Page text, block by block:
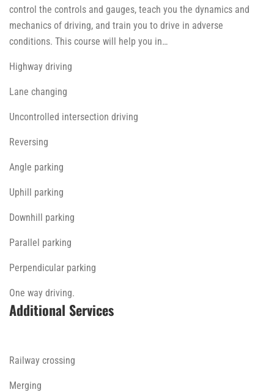
control the controls and gauges, teach you the dynamics and
mechanics of driving, and train you to drive in adverse
conditions. This course will help you in…
Highway driving
Lane changing
Uncontrolled intersection driving
Reversing
Angle parking
Uphill parking
Downhill parking
Parallel parking
Perpendicular parking
One way driving.
Additional Services
Railway crossing
Merging